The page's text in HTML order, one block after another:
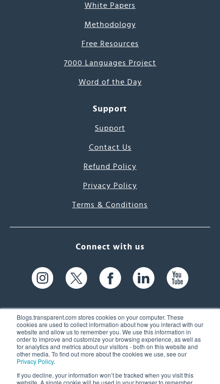
Blogs.transparent.com stores cookies on your computer. These
cookies are used to collect information about how you interact with our
website and allow us to remember you. We use this information in
order to improve and customize your browsing experience, as well as
for analytics and metrics about our visitors - both on this website and
other media. To find out more about the cookies we use, see our
Privacy Policy.
If you decline, your information won’t be tracked when you visit this
website. A single cookie will be used in your browser to remember
White Papers
Methodology
Free Resources
7000 Languages Project
Word of the Day
Support
Support
Contact Us
Refund Policy
Privacy Policy
Terms & Conditions
Connect with us
61 Spit Brook Rd, Suite 104,
Nashua, NH 03060 USA